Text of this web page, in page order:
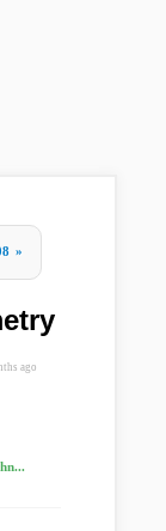
»
ago